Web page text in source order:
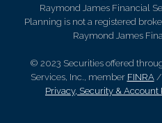
Raymond James Financial
Planning is not a registered
Raymond James
© 2023 Securities offered
Services, Inc., member FINRA/
Privacy, Security & Account